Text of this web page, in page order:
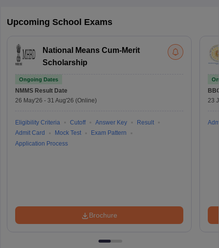
Upcoming School Exams
National Means Cum-Merit
Scholarship
Ongoing Dates
NMMS Result Date
26 May'26 - 31 Aug'26 (Online)
Eligibility Criteria Cutoff Answer Key
Result
Admit Card
Mock Test
Exam Pattern
Application Process
Brochure
23